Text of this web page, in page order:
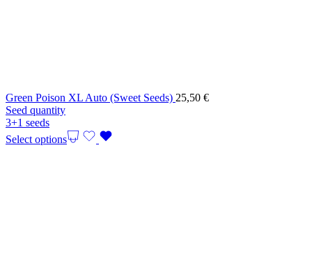
Green Poison XL Auto (Sweet Seeds) 25,50 €
Seed quantity
3+1 seeds
Select options